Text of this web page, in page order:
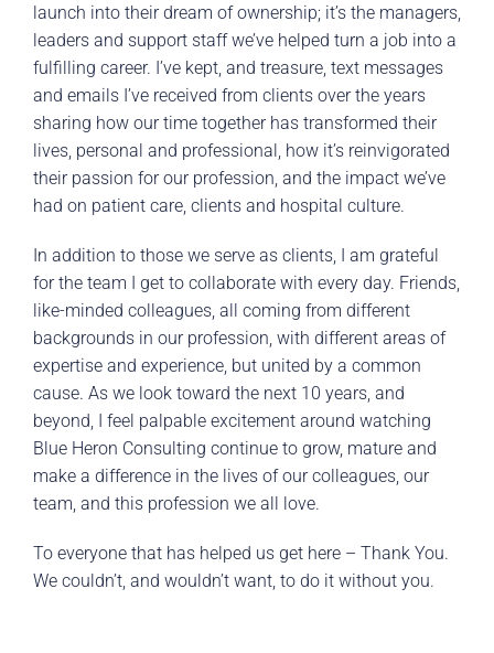
launch into their dream of ownership; it’s the managers,
leaders and support staff we’ve helped turn a job into a
fulfilling career. I’ve kept, and treasure, text messages
and emails I’ve received from clients over the years
sharing how our time together has transformed their
lives, personal and professional, how it’s reinvigorated
their passion for our profession, and the impact we’ve
had on patient care, clients and hospital culture.
In addition to those we serve as clients, I am grateful
for the team I get to collaborate with every day. Friends,
like-minded colleagues, all coming from different
backgrounds in our profession, with different areas of
expertise and experience, but united by a common
cause. As we look toward the next 10 years, and
beyond, I feel palpable excitement around watching
Blue Heron Consulting continue to grow, mature and
make a difference in the lives of our colleagues, our
team, and this profession we all love.
To everyone that has helped us get here – Thank You.
We couldn’t, and wouldn’t want, to do it without you.